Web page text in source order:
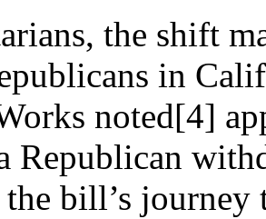
the shift
in
noted[4]
Republican
bill’s journey